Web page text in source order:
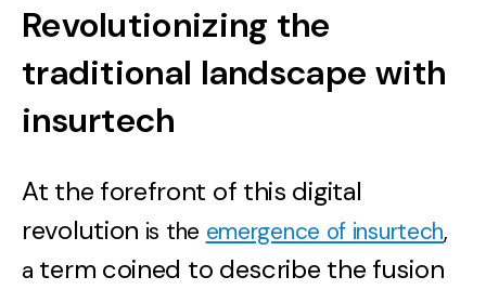
Revolutionizing the
traditional landscape with
insurtech
At the forefront of this digital
revolution is the emergence of insurtech,
a term coined to describe the fusion